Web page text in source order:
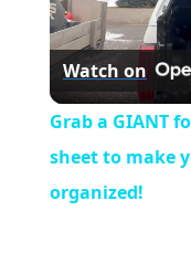
Watch on
Grab a GIANT
sheet to make
organized!